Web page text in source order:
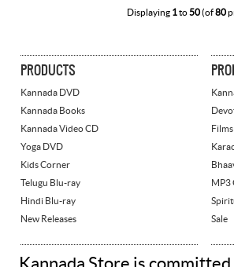
Displaying 1to50(of80
PRODUCTS
Kannada DVD
Kannada Books
Kannada Video CD
Yoga DVD
Kids Corner
Telugu Blu-ray
Hindi Blu-ray
New Releases
MP3
Sale